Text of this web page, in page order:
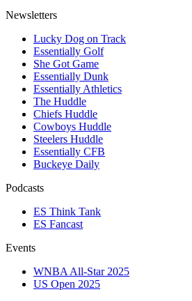
Newsletters
Lucky Dog on Track
Essentially Golf
She Got Game
Essentially Dunk
Essentially Athletics
The Huddle
Chiefs Huddle
Cowboys Huddle
Steelers Huddle
Essentially CFB
Buckeye Daily
Podcasts
ES Think Tank
ES Fancast
Events
WNBA All-Star 2025
US Open 2025